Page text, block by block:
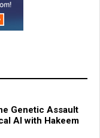
Genetic Assault
AI with Hakeem